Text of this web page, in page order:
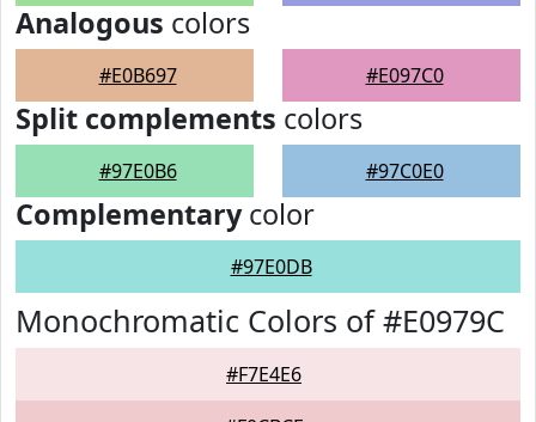
Analogous colors
#E0B697 #E097C0
Split complements colors
#97E0B6 #97C0E0
Complementarycolor
#97E0DB
Monochromatic Colors of #E0979C
#F7E4E6